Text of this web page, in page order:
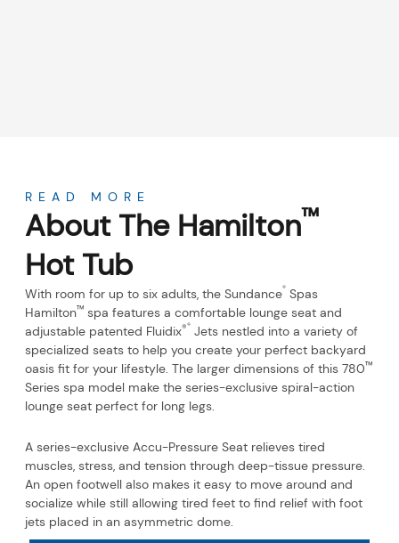
READ MORE
About The Hamilton™
Hot Tub
With room for up to six adults, the Sundance® Spas
Hamilton™ spa features a comfortable lounge seat and
adjustable patented Fluidix®® Jets nestled into a variety of
specialized seats to help you create your perfect backyard
oasis fit for your lifestyle. The larger dimensions of this 780™
Series spa model make the series-exclusive spiral-action
lounge seat perfect for long legs.
A series-exclusive Accu-Pressure Seat relieves tired
muscles, stress, and tension through deep-tissue pressure.
An open footwell also makes it easy to move around and
socialize while still allowing tired feet to find relief with foot
jets placed in an asymmetric dome.